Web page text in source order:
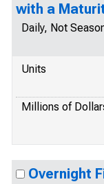
with a
Daily, Not
Units
Millions of
Overnight